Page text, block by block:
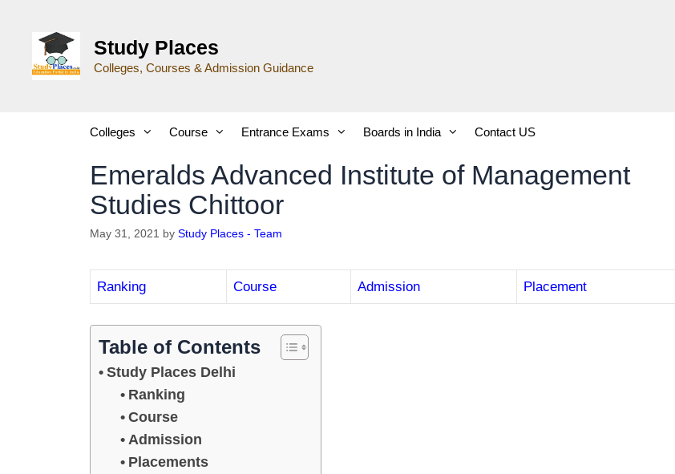
Study Places
Colleges, Courses & Admission Guidance
Colleges Course Entrance Exams Boards in India Contact US
Emeralds Advanced Institute of Management
Studies Chittoor
May 31, 2021 by Study Places - Team
Ranking Course Admission Placement
Table of Contents
Study Places Delhi
Ranking
Course
Admission
Placements